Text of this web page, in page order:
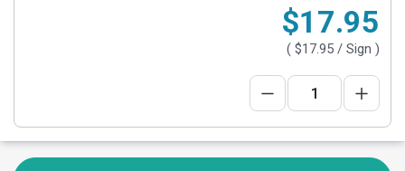
$17.95
( $17.95 / Sign )